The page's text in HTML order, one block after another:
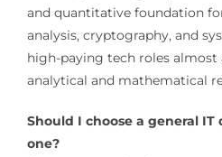
and quantitative foundation
analysis, cryptography, and
high-paying tech roles almost
analytical and mathematical
Should I choose a general IT
one?